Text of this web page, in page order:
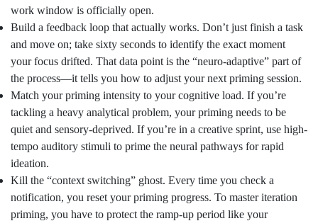
work window is officially open.
Build a feedback loop that actually works. Don’t just finish a task
and move on; take sixty seconds to identify the exact moment
your focus drifted. That data point is the “neuro-adaptive” part of
the process—it tells you how to adjust your next priming session.
Match your priming intensity to your cognitive load. If you’re
tackling a heavy analytical problem, your priming needs to be
quiet and sensory-deprived. If you’re in a creative sprint, use high-
tempo auditory stimuli to prime the neural pathways for rapid
ideation.
Kill the “context switching” ghost. Every time you check a
notification, you reset your priming progress. To master iteration
priming, you have to protect the ramp-up period like your